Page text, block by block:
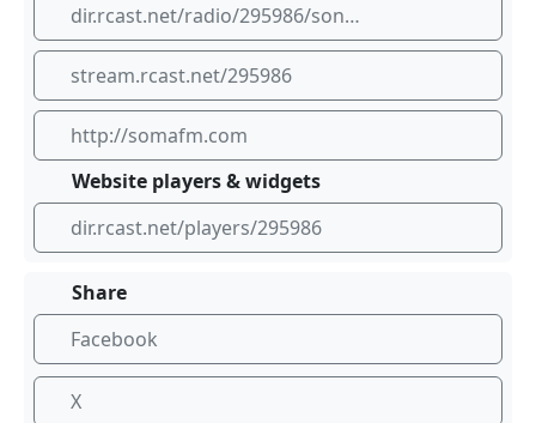
dir.rcast.net/radio/295986/sonic-universe-nu-jazz-plus-avant-garde-euro-jazz-transcending-the-boundaries-of-jazz-with-experimental-takes-on-tradition-somafm
stream.rcast.net/295986
http://somafm.com
Website players & widgets
dir.rcast.net/players/295986
Share
Facebook
X